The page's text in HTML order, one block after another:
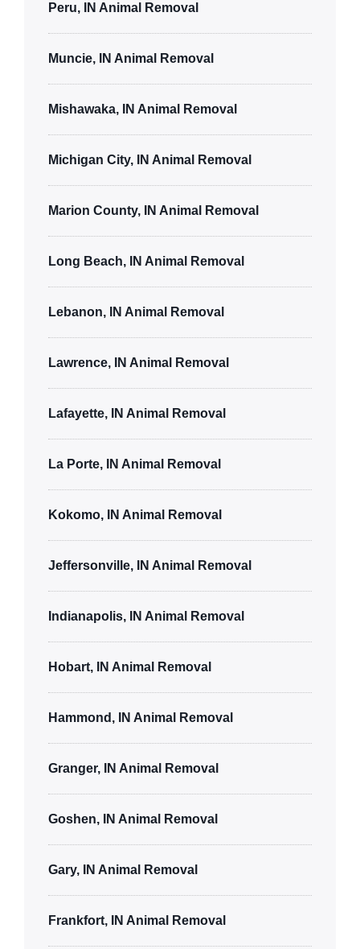
Peru, IN Animal Removal
Muncie, IN Animal Removal
Mishawaka, IN Animal Removal
Michigan City, IN Animal Removal
Marion County, IN Animal Removal
Long Beach, IN Animal Removal
Lebanon, IN Animal Removal
Lawrence, IN Animal Removal
Lafayette, IN Animal Removal
La Porte, IN Animal Removal
Kokomo, IN Animal Removal
Jeffersonville, IN Animal Removal
Indianapolis, IN Animal Removal
Hobart, IN Animal Removal
Hammond, IN Animal Removal
Granger, IN Animal Removal
Goshen, IN Animal Removal
Gary, IN Animal Removal
Frankfort, IN Animal Removal